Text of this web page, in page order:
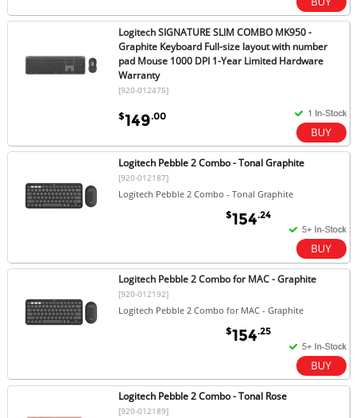
Logitech SIGNATURE SLIM COMBO MK950 -
Graphite Keyboard Full-size layout with number
pad Mouse 1000 DPI 1-Year Limited Hardware
Warranty
[920-012475]
$149.00
Logitech Pebble 2 Combo - Tonal Graphite
[920-012187]
Logitech Pebble 2 Combo - Tonal Graphite
$154.24
Logitech Pebble 2 Combo for MAC - Graphite
[920-012192]
Logitech Pebble 2 Combo for MAC - Graphite
$154.25
Logitech Pebble 2 Combo - Tonal Rose
[920-012189]